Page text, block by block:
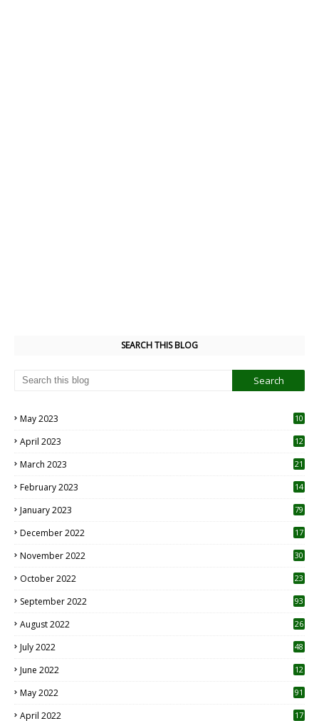
SEARCH THIS BLOG
May 2023
10
April 2023
12
March 2023 21
February 2023 14
January 2023 79
December 2022 17
November 2022 30
October 2022
23
September 2022 93
August 2022
26
July 2022 48
June 2022
12
May 2022 91
April 2022
17